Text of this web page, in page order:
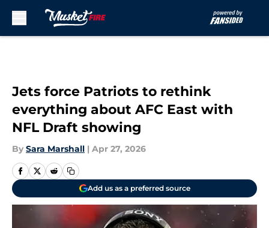
Jets force Patriots to rethink
everything about AFC East with
NFL Draft showing
By Sara Marshall | Apr 27, 2026
Add us as a preferred source